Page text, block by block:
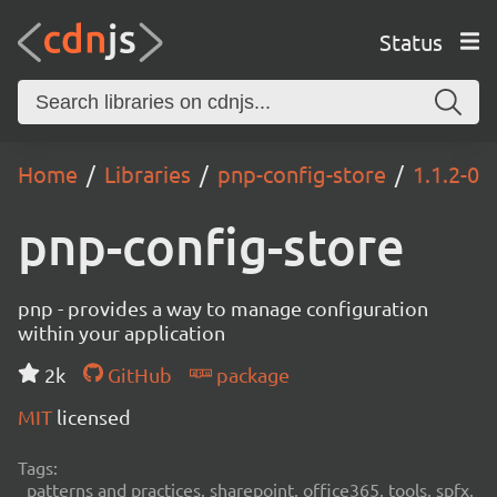
Status
Home Libraries pnp-config-store 1.1.2-0
pnp-config-store
pnp - provides a way to manage configuration
within your application
2k
GitHub
package
MIT licensed
Tags:
patterns and practices, sharepoint, office365, tools, spfx,